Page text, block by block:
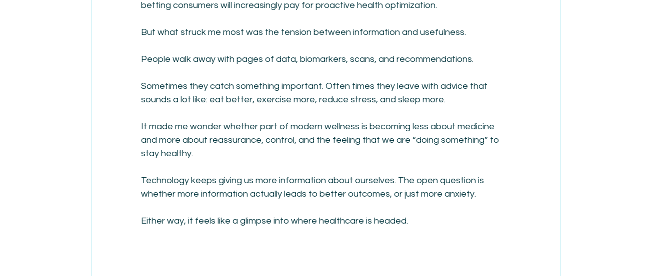
betting consumers will increasingly pay for proactive health optimization.
But what struck me most was the tension between information and usefulness.
People walk away with pages of data, biomarkers, scans, and recommendations.
Sometimes they catch something important. Often times they leave with advice that
sounds a lot like: eat better, exercise more, reduce stress, and sleep more.
It made me wonder whether part of modern wellness is becoming less about medicine
and more about reassurance, control, and the feeling that we are “doing something” to
stay healthy.
Technology keeps giving us more information about ourselves. The open question is
whether more information actually leads to better outcomes, or just more anxiety.
Either way, it feels like a glimpse into where healthcare is headed.